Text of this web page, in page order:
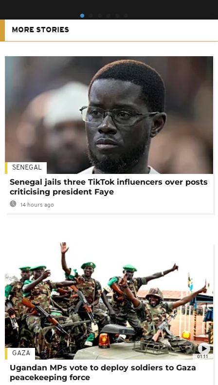
MORE STORIES
SENEGAL
Senegal jails three TikTok influencers over posts
criticising president Faye
14 hours ago
01:11
GAZA
Ugandan MPs vote to deploy soldiers to Gaza
peacekeeping force